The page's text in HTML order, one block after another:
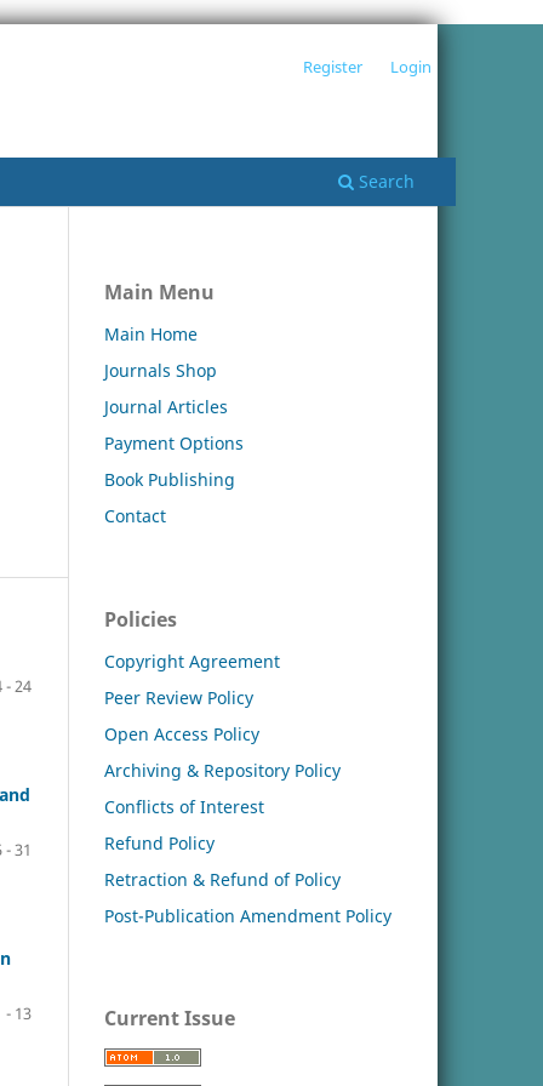
Search
Register Login
- 24
- 31
- 13
Main Menu
Main Home
Journals Shop
Journal Articles
Payment Options
Book Publishing
Contact
Policies
Copyright Agreement
Peer Review Policy
Open Access Policy
Archiving & Repository Policy
Conflicts of Interest
Refund Policy
Retraction & Refund of Policy
Post-Publication Amendment Policy
Current Issue